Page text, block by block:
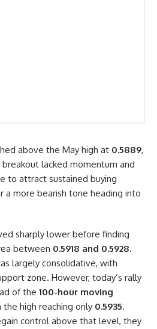
above the May high at 0.5889,
lacked momentum and
to attract sustained buying
more bearish tone heading into
sharply lower before finding
between 0.5918 and 0.5928.
largely consolidative, with
zone. However, today’s rally
of the 100-hour moving
the high reaching only 0.5935.
control above that level, they